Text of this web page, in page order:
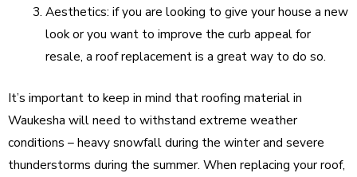
Aesthetics: if you are looking to give your house a new
look or you want to improve the curb appeal for
resale, a roof replacement is a great way to do so.
It’s important to keep in mind that roofing material in
Waukesha will need to withstand extreme weather
conditions – heavy snowfall during the winter and severe
thunderstorms during the summer. When replacing your roof,